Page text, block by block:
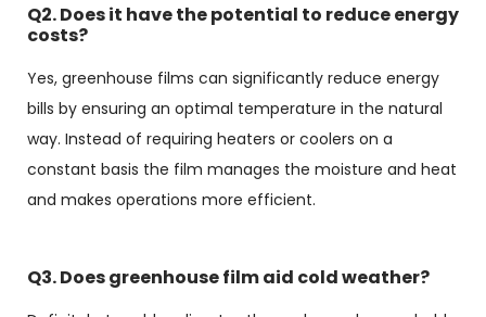
Q2. Does it have the potential to reduce energy
costs?
Yes, greenhouse films can significantly reduce energy
bills by ensuring an optimal temperature in the natural
way. Instead of requiring heaters or coolers on a
constant basis the film manages the moisture and heat
and makes operations more efficient.
Q3. Does greenhouse film aid cold weather?